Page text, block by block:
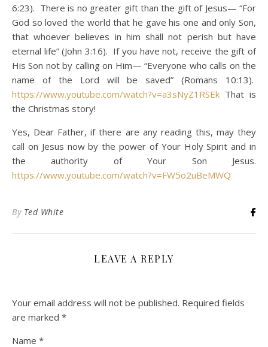
6:23). There is no greater gift than the gift of Jesus— “For
God so loved the world that he gave his one and only Son,
that whoever believes in him shall not perish but have
eternal life” (John 3:16). If you have not, receive the gift of
His Son not by calling on Him— “Everyone who calls on the
name of the Lord will be saved” (Romans 10:13).
https://www.youtube.com/watch?v=a3sNyZ1RSEk That is
the Christmas story!
Yes, Dear Father, if there are any reading this, may they
call on Jesus now by the power of Your Holy Spirit and in
the authority of Your Son Jesus.
https://www.youtube.com/watch?v=FW5o2uBeMWQ
By Ted White
LEAVE A REPLY
Your email address will not be published. Required fields
are marked *
Name *